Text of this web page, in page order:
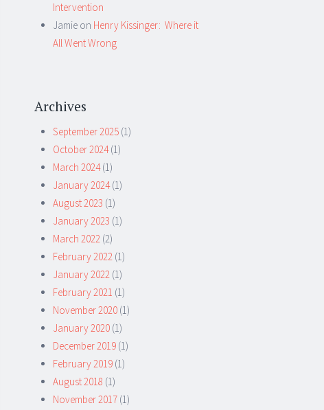
Intervention
Jamie on Henry Kissinger: Where it
All Went Wrong
Archives
September 2025 (1)
October 2024(1)
March 2024(1)
January 2024(1)
August 2023 (1)
January 2023 (1)
March 2022 (2)
February 2022 (1)
January 2022 (1)
February 2021 (1)
November 2020 (1)
January 2020 (1)
December 2019 (1)
February 2019 (1)
August 2018 (1)
November 2017 (1)